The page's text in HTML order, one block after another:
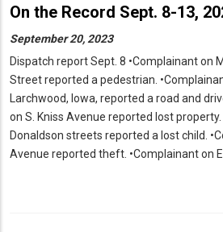
On the Record Sept. 8-13,
September 20, 2023
Dispatch report Sept. 8 •Complainant on
Street reported a pedestrian.
Larchwood, Iowa, reported a road and
on S. Kniss Avenue reported lost
Donaldson streets reported a lost child.
Avenue reported theft. •Complainant on